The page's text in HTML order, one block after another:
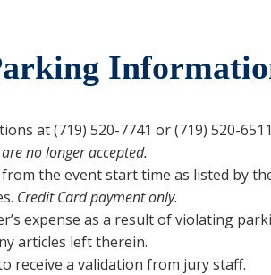
at (719) 520-7741 or (719) 520-
no longer accepted.
the event start time as listed by
Credit Card payment only.
expense as a result of violating
articles left therein.
receive a validation from jury staff.